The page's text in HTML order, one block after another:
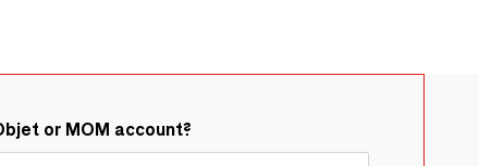
or MOM account?